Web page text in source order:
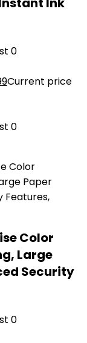
0
Current price
0
Color
Large
Security
0